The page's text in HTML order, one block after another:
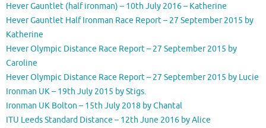
Hever Gauntlet (half ironman) – 10th July 2016 – Katherine
Hever Gauntlet Half Ironman Race Report – 27 September 2015 by
Katherine
Hever Olympic Distance Race Report – 27 September 2015 by
Caroline
Hever Olympic Distance Race Report – 27 September 2015 by Lucie
Ironman UK – 19th July 2015 by Stigs.
Ironman UK Bolton – 15th July 2018 by Chantal
ITU Leeds Standard Distance – 12th June 2016 by Alice